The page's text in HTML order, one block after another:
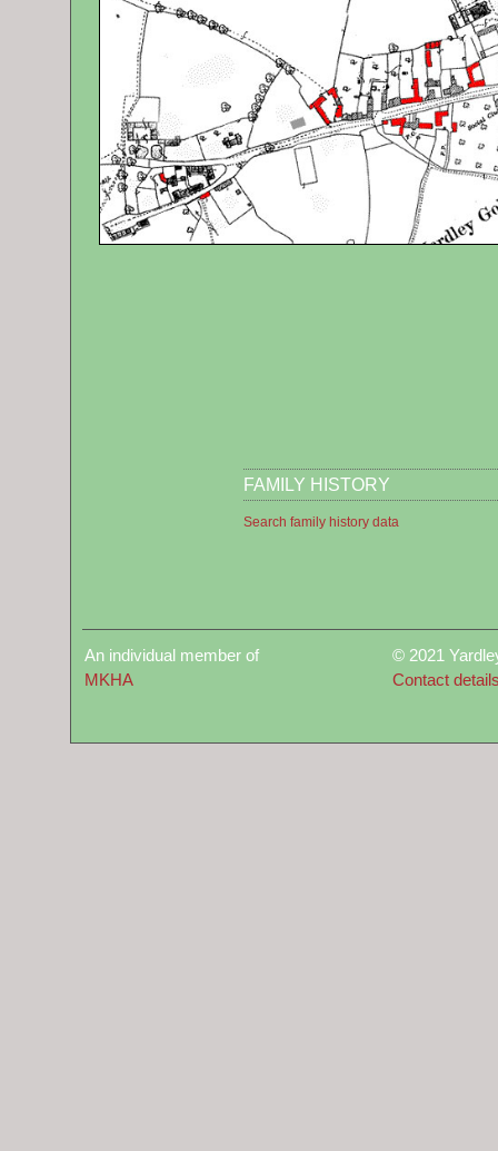
FAMILY HISTORY
Search family history data
An individual member of
MKHA
© 2021
Contact